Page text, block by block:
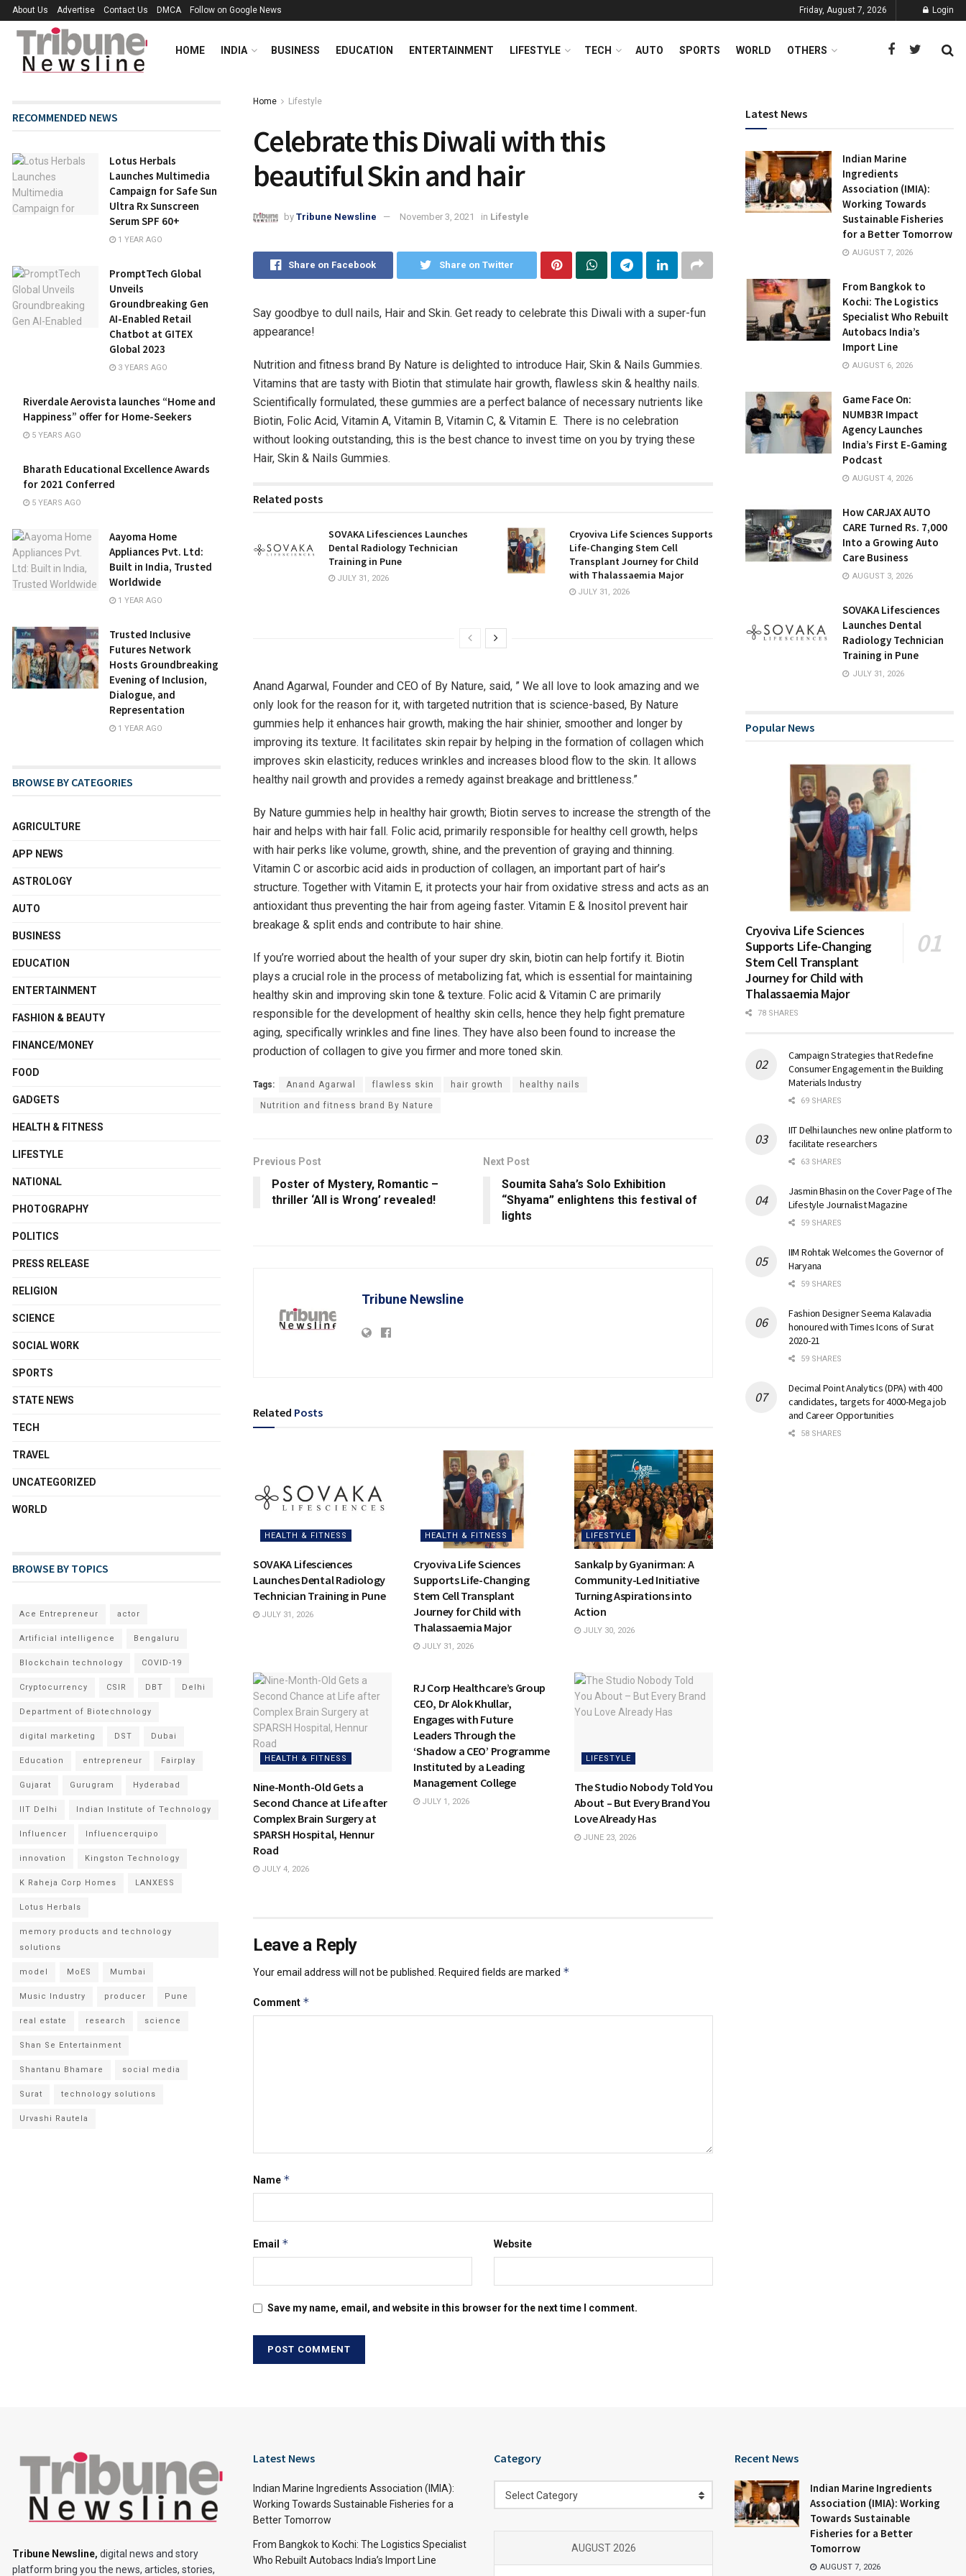
About Us Advertise Contact Us DMCA Follow on Google News Friday, August 7, 2026 Login
HOME INDIA BUSINESS EDUCATION ENTERTAINMENT LIFESTYLE TECH AUTO SPORTS WORLD OTHERS
Home Lifestyle
Celebrate this Diwali with this
beautiful Skin and hair
by Tribune Newsline November 3, 2021 in Lifestyle
Share on Facebook Share on Twitter
Say goodbye to dull nails, Hair and Skin. Get ready to celebrate this Diwali with a super-fun
appearance!
Nutrition and fitness brand By Nature is delighted to introduce Hair, Skin & Nails Gummies.
Vitamins that are tasty with Biotin that stimulate hair growth, flawless skin & healthy nails.
Scientifically formulated, these gummies are a perfect balance of necessary nutrients like
Biotin, Folic Acid, Vitamin A, Vitamin B, Vitamin C, & Vitamin E. There is no celebration
without looking outstanding, this is the best chance to invest time on you by trying these
Hair, Skin & Nails Gummies.
Related posts
SOVAKA Lifesciences Launches
Dental Radiology Technician
Training in Pune
JULY 31, 2026
Cryoviva Life Sciences Supports
Life-Changing Stem Cell
Transplant Journey for Child
with Thalassaemia Major
JULY 31, 2026
Anand Agarwal, Founder and CEO of By Nature, said, ” We all love to look amazing and we
only look for the reason for it, with targeted nutrition that is science-based, By Nature
gummies help it enhances hair growth, making the hair shinier, smoother and longer by
improving its texture. It facilitates skin repair by helping in the formation of collagen which
improves skin elasticity, reduces wrinkles and increases blood flow to the skin. It allows
healthy nail growth and provides a remedy against breakage and brittleness.”
By Nature gummies help in healthy hair growth; Biotin serves to increase the strength of the
hair and helps with hair fall. Folic acid, primarily responsible for healthy cell growth, helps
with hair perks like volume, growth, shine, and the prevention of graying and thinning.
Vitamin C or ascorbic acid aids in production of collagen, an important part of hair’s
structure. Together with Vitamin E, it protects your hair from oxidative stress and acts as an
antioxidant thus preventing the hair from ageing faster. Vitamin E & Inositol prevent hair
breakage & split ends and contribute to hair shine.
If you’re worried about the health of your super dry skin, biotin can help fortify it. Biotin
plays a crucial role in the process of metabolizing fat, which is essential for maintaining
healthy skin and improving skin tone & texture. Folic acid & Vitamin C are primarily
responsible for the development of healthy skin cells, hence they help fight premature
aging, specifically wrinkles and fine lines. They have also been found to increase the
production of collagen to give you firmer and more toned skin.
Tags: Anand Agarwal flawless skin hair growth healthy nails
Nutrition and fitness brand By Nature
Previous Post
Poster of Mystery, Romantic –
thriller ‘All is Wrong’ revealed!
Next Post
Soumita Saha’s Solo Exhibition
“Shyama” enlightens this festival of
lights
Tribune Newsline
Related Posts
HEALTH & FITNESS
SOVAKA Lifesciences
Launches Dental Radiology
Technician Training in Pune
JULY 31, 2026
HEALTH & FITNESS
Cryoviva Life Sciences
Supports Life-Changing
Stem Cell Transplant
Journey for Child with
Thalassaemia Major
JULY 31, 2026
LIFESTYLE
Sankalp by Gyanirman: A
Community-Led Initiative
Turning Aspirations into
Action
JULY 30, 2026
HEALTH & FITNESS
Nine-Month-Old Gets a
Second Chance at Life after
Complex Brain Surgery at
SPARSH Hospital, Hennur
Road
JULY 4, 2026
RJ Corp Healthcare’s Group
CEO, Dr Alok Khullar,
Engages with Future
Leaders Through the
‘Shadow a CEO’ Programme
Instituted by a Leading
Management College
JULY 1, 2026
LIFESTYLE
The Studio Nobody Told You
About – But Every Brand You
Love Already Has
JUNE 23, 2026
Leave a Reply
Your email address will not be published. Required fields are marked *
Comment *
Name *
Email * Website
Save my name, email, and website in this browser for the next time I comment.
RECOMMENDED NEWS
Lotus Herbals
Launches Multimedia
Campaign for Safe Sun
Ultra Rx Sunscreen
Serum SPF 60+
1 YEAR AGO
PromptTech Global
Unveils
Groundbreaking Gen
AI-Enabled Retail
Chatbot at GITEX
Global 2023
3 YEARS AGO
Riverdale Aerovista launches “Home and
Happiness” offer for Home-Seekers
5 YEARS AGO
Bharath Educational Excellence Awards
for 2021 Conferred
5 YEARS AGO
Aayoma Home
Appliances Pvt. Ltd:
Built in India, Trusted
Worldwide
1 YEAR AGO
Trusted Inclusive
Futures Network
Hosts Groundbreaking
Evening of Inclusion,
Dialogue, and
Representation
1 YEAR AGO
BROWSE BY CATEGORIES
AGRICULTURE
APP NEWS
ASTROLOGY
AUTO
BUSINESS
EDUCATION
ENTERTAINMENT
FASHION & BEAUTY
FINANCE/MONEY
FOOD
GADGETS
HEALTH & FITNESS
LIFESTYLE
NATIONAL
PHOTOGRAPHY
POLITICS
PRESS RELEASE
RELIGION
SCIENCE
SOCIAL WORK
SPORTS
STATE NEWS
TECH
TRAVEL
UNCATEGORIZED
WORLD
BROWSE BY TOPICS
Ace Entrepreneur actor
Artificial intelligence Bengaluru
Blockchain technology COVID-19
Cryptocurrency CSIR DBT Delhi
Department of Biotechnology
digital marketing DST Dubai
Education entrepreneur Fairplay
Gujarat Gurugram Hyderabad
IIT Delhi Indian Institute of Technology
Influencer Influencerquipo
innovation Kingston Technology
K Raheja Corp Homes LANXESS
Lotus Herbals
memory products and technology
solutions
model MoES Mumbai
Music Industry producer Pune
real estate research science
Shan Se Entertainment
Shantanu Bhamare social media
Surat technology solutions
Urvashi Rautela
Latest News
Indian Marine
Ingredients
Association (IMIA):
Working Towards
Sustainable Fisheries
for a Better Tomorrow
AUGUST 7, 2026
From Bangkok to
Kochi: The Logistics
Specialist Who Rebuilt
Autobacs India’s
Import Line
AUGUST 6, 2026
Game Face On:
NUMB3R Impact
Agency Launches
India’s First E-Gaming
Podcast
AUGUST 4, 2026
How CARJAX AUTO
CARE Turned Rs. 7,000
Into a Growing Auto
Care Business
AUGUST 3, 2026
SOVAKA Lifesciences
Launches Dental
Radiology Technician
Training in Pune
JULY 31, 2026
Popular News
Cryoviva Life Sciences
Supports Life-Changing
Stem Cell Transplant
Journey for Child with
Thalassaemia Major
78 SHARES
Campaign Strategies that Redefine
Consumer Engagement in the Building
Materials Industry
69 SHARES
IIT Delhi launches new online platform to
facilitate researchers
63 SHARES
Jasmin Bhasin on the Cover Page of The
Lifestyle Journalist Magazine
59 SHARES
IIM Rohtak Welcomes the Governor of
Haryana
59 SHARES
Fashion Designer Seema Kalavadia
honoured with Times Icons of Surat
2020-21
59 SHARES
Decimal Point Analytics (DPA) with 400
candidates, targets for 4000-Mega job
and Career Opportunities
58 SHARES
Tribune Newsline, digital news and story
platform bring you the news, articles, stories,
Latest News
Indian Marine Ingredients Association (IMIA):
Working Towards Sustainable Fisheries for a
Better Tomorrow
From Bangkok to Kochi: The Logistics Specialist
Who Rebuilt Autobacs India’s Import Line
Category
Select Category
AUGUST 2026
Recent News
Indian Marine Ingredients
Association (IMIA): Working
Towards Sustainable
Fisheries for a Better
Tomorrow
AUGUST 7, 2026